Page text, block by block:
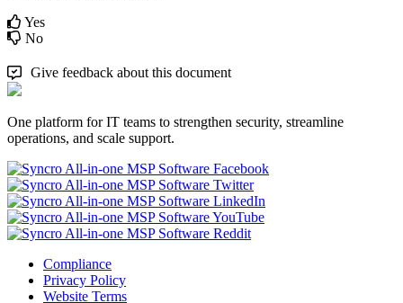
Yes
No
Give feedback about this document
One platform for IT teams to strengthen security, streamline
operations, and scale support.
Compliance
Privacy Policy
Website Terms